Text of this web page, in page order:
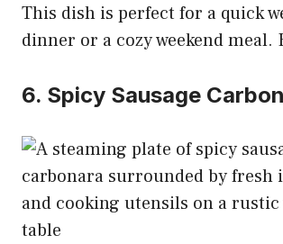
This dish is perfect for a quick
dinner or a cozy weekend meal.
6. Spicy Sausage